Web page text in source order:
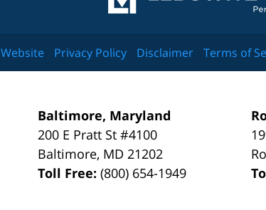
Baltimore, Maryland
200 E Pratt St #4100
Baltimore, MD 21202
Toll Free:(800) 654-1949
Website Privacy Policy Disclaimer Terms of